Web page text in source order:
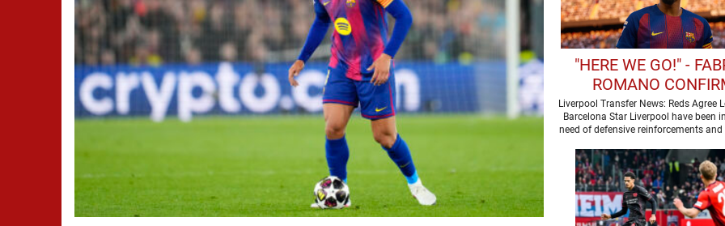
"HERE WE GO!" -
ROMANO
LIVERPOOL ARE SET
BARCELONA
Liverpool Transfer News: Reds Agree
Barcelona Star Liverpool have been
need of defensive reinforcements and